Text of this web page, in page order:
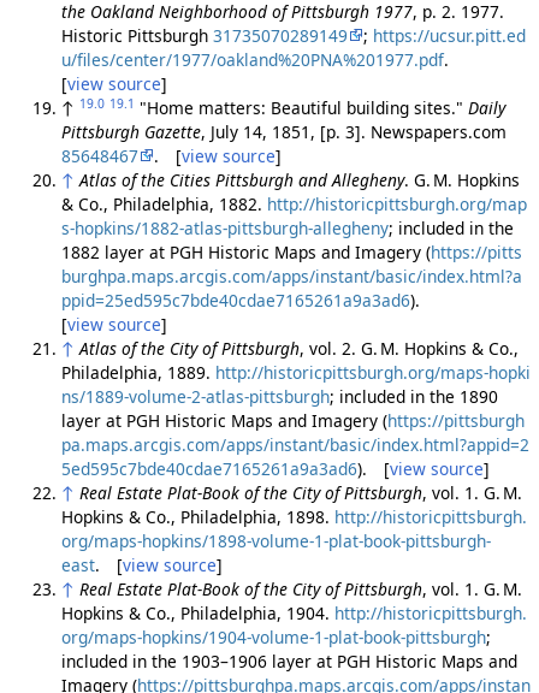
the Oakland Neighborhood of Pittsburgh 1977, p. 2. 1977.
Historic Pittsburgh 31735070289149 ; https://ucsur.pitt.ed
u/files/center/1977/oakland%20PNA%201977.pdf.
[view source]
↑ 19.0 19.1 "Home matters: Beautiful building sites." Daily
Pittsburgh Gazette, July 14, 1851, [p. 3]. Newspapers.com
85648467
. [view source]
↑ Atlas of the Cities Pittsburgh and Allegheny. G. M. Hopkins
& Co., Philadelphia, 1882. http://historicpittsburgh.org/map
s-hopkins/1882-atlas-pittsburgh-allegheny; included in the
1882 layer at PGH Historic Maps and Imagery (https://pitts
burghpa.maps.arcgis.com/apps/instant/basic/index.html?a
ppid=25ed595c7bde40cdae7165261a9a3ad6).
[view source]
↑ Atlas of the City of Pittsburgh, vol. 2. G. M. Hopkins & Co.,
Philadelphia, 1889. http://historicpittsburgh.org/maps-hopki
ns/1889-volume-2-atlas-pittsburgh; included in the 1890
layer at PGH Historic Maps and Imagery (https://pittsburgh
pa.maps.arcgis.com/apps/instant/basic/index.html?appid=2
5ed595c7bde40cdae7165261a9a3ad6). [view source]
↑ Real Estate Plat-Book of the City of Pittsburgh, vol. 1. G. M.
Hopkins & Co., Philadelphia, 1898. http://historicpittsburgh.
org/maps-hopkins/1898-volume-1-plat-book-pittsburgh-
east. [view source]
↑ Real Estate Plat-Book of the City of Pittsburgh, vol. 1. G. M.
Hopkins & Co., Philadelphia, 1904. http://historicpittsburgh.
org/maps-hopkins/1904-volume-1-plat-book-pittsburgh;
included in the 1903–1906 layer at PGH Historic Maps and
Imagery (https://pittsburghpa.maps.arcgis.com/apps/instan